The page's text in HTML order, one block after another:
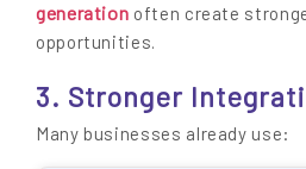
generation often create
opportunities.
3. Stronger
Many businesses already use: